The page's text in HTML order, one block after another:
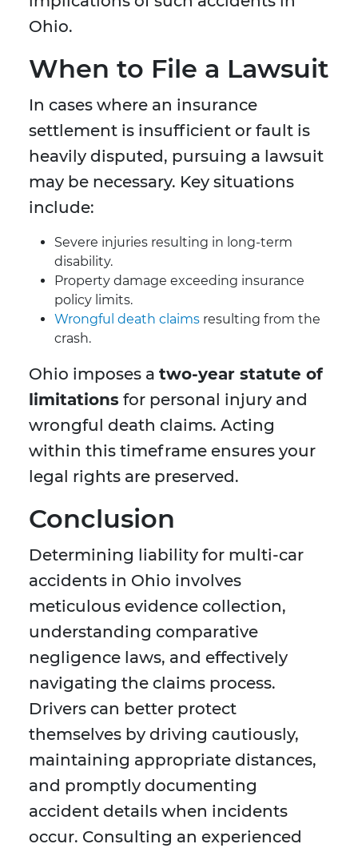
Ohio.
When to File a Lawsuit
In cases where an insurance
settlement is insufficient or fault is
heavily disputed, pursuing a lawsuit
may be necessary. Key situations
include:
Severe injuries resulting in long-term
disability.
Property damage exceeding insurance
policy limits.
Wrongful death claims resulting from the
crash.
Ohio imposes a two-year statute of
limitations for personal injury and
wrongful death claims. Acting
within this timeframe ensures your
legal rights are preserved.
Conclusion
Determining liability for multi-car
accidents in Ohio involves
meticulous evidence collection,
understanding comparative
negligence laws, and effectively
navigating the claims process.
Drivers can better protect
themselves by driving cautiously,
maintaining appropriate distances,
and promptly documenting
accident details when incidents
occur. Consulting an experienced